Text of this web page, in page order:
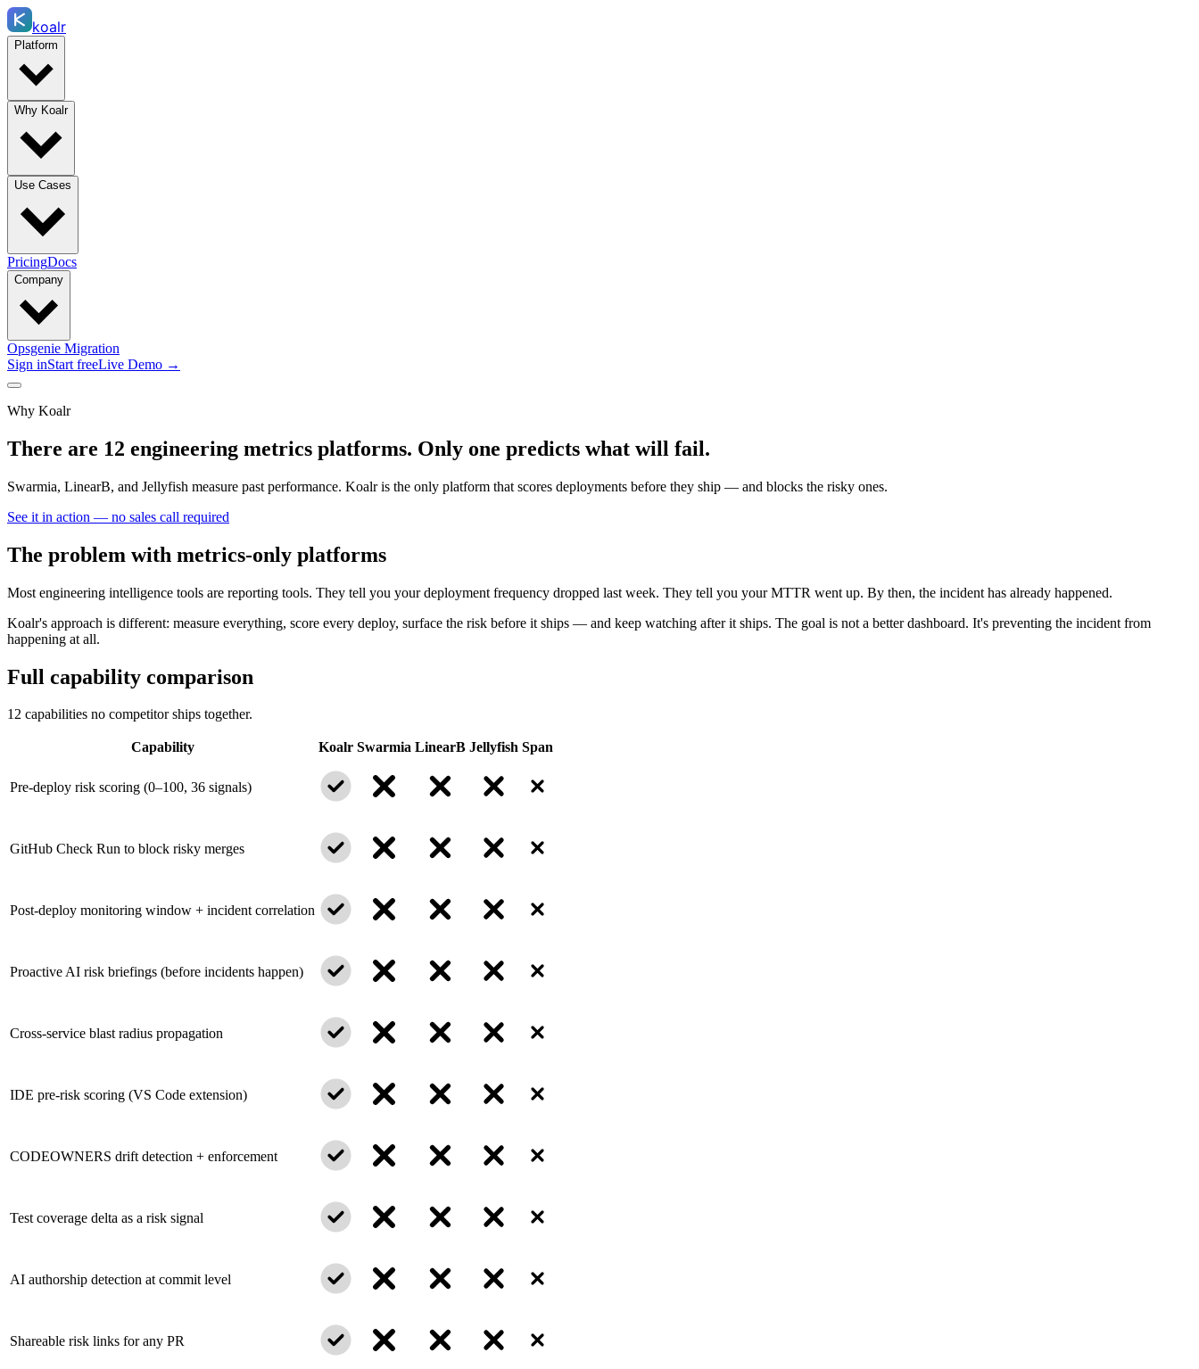
koalr
Platform
Why Koalr
Use Cases
PricingDocs
Company
Opsgenie Migration
Sign inStart freeLive Demo →
Why Koalr
There are 12 engineering metrics platforms. Only one predicts what will fail.
Swarmia, LinearB, and Jellyfish measure past performance. Koalr is the only platform that scores deployments before they ship — and blocks the risky ones.
See it in action — no sales call required
The problem with metrics-only platforms
Most engineering intelligence tools are reporting tools. They tell you your deployment frequency dropped last week. They tell you your MTTR went up. By then, the incident has already happened.
Koalr's approach is different: measure everything, score every deploy, surface the risk before it ships — and keep watching after it ships. The goal is not a better dashboard. It's preventing the incident from
happening at all.
Full capability comparison
12 capabilities no competitor ships together.
Capability Koalr Swarmia LinearB Jellyfish Span
Pre-deploy risk scoring (0–100, 36 signals)
GitHub Check Run to block risky merges
Post-deploy monitoring window + incident correlation
Proactive AI risk briefings (before incidents happen)
Cross-service blast radius propagation
IDE pre-risk scoring (VS Code extension)
CODEOWNERS drift detection + enforcement
Test coverage delta as a risk signal
AI authorship detection at commit level
Shareable risk links for any PR